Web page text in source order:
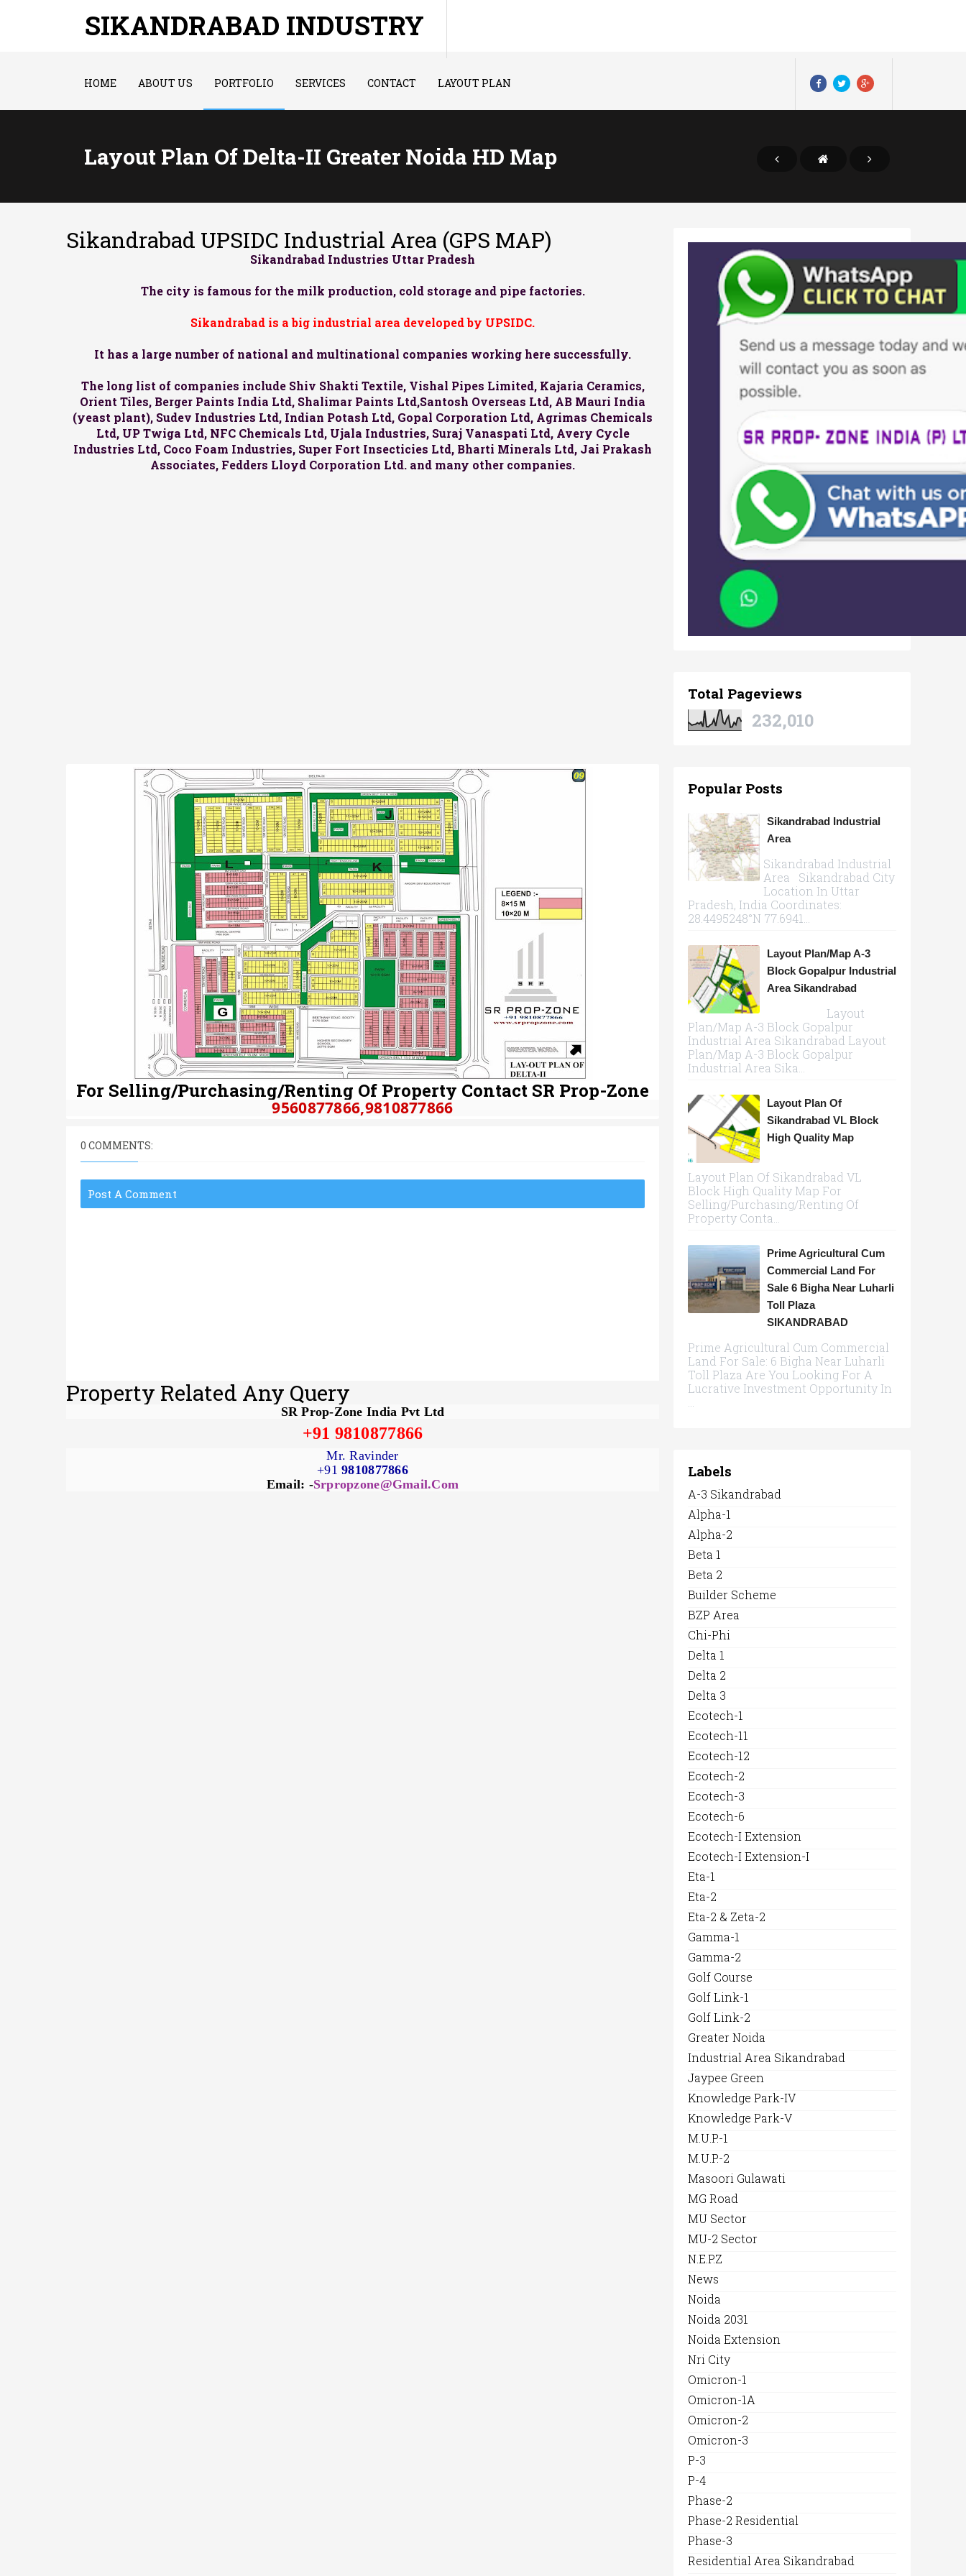
SIKANDRABAD INDUSTRY
HOME ABOUT US PORTFOLIO SERVICES CONTACT LAYOUT PLAN
Layout Plan Of Delta-II Greater Noida HD Map
Sikandrabad UPSIDC Industrial Area (GPS MAP)
Sikandrabad Industries Uttar Pradesh
The city is famous for the milk production, cold storage and pipe factories.
Sikandrabad is a big industrial area developed by UPSIDC.
It has a large number of national and multinational companies working here successfully.
The long list of companies include Shiv Shakti Textile, Vishal Pipes Limited, Kajaria Ceramics,
Orient Tiles, Berger Paints India Ltd, Shalimar Paints Ltd,Santosh Overseas Ltd, AB Mauri India
(yeast plant), Sudev Industries Ltd, Indian Potash Ltd, Gopal Corporation Ltd, Agrimas Chemicals
Ltd, UP Twiga Ltd, NFC Chemicals Ltd, Ujala Industries, Suraj Vanaspati Ltd, Avery Cycle
Industries Ltd, Coco Foam Industries, Super Fort Insecticies Ltd, Bharti Minerals Ltd, Jai Prakash
Associates, Fedders Lloyd Corporation Ltd. and many other companies.
For Selling/Purchasing/Renting Of Property Contact SR Prop-Zone
9560877866,9810877866
0 COMMENTS:
Post A Comment
Property Related Any Query
SR Prop-Zone India Pvt Ltd
+91 9810877866
Mr. Ravinder
+919810877866
Email: -Srpropzone@gmail.com
Total Pageviews
232,010
Popular Posts
Sikandrabad Industrial
Area
Sikandrabad Industrial
Area Sikandrabad City
Location In Uttar
Pradesh, India Coordinates:
28.4495248°N 77.6941...
Layout Plan/Map A-3
Block Gopalpur Industrial
Area Sikandrabad
Layout
Plan/Map A-3 Block Gopalpur
Industrial Area Sikandrabad Layout
Plan/Map A-3 Block Gopalpur
Industrial Area Sika...
Layout Plan Of
Sikandrabad VL Block
High Quality Map
Layout Plan Of Sikandrabad VL
Block High Quality Map For
Selling/Purchasing/Renting Of
Property Conta...
Prime Agricultural Cum
Commercial Land For
Sale 6 Bigha Near Luharli
Toll Plaza
SIKANDRABAD
Prime Agricultural Cum Commercial
Land For Sale: 6 Bigha Near Luharli
Toll Plaza Are You Looking For A
Lucrative Investment Opportunity In
Labels
A-3 Sikandrabad
Alpha-1
Alpha-2
Beta 1
Beta 2
Builder Scheme
BZP Area
Chi-Phi
Delta 1
Delta 2
Delta 3
Ecotech-1
Ecotech-11
Ecotech-12
Ecotech-2
Ecotech-3
Ecotech-6
Ecotech-I Extension
Ecotech-I Extension-I
Eta-1
Eta-2
Eta-2 & Zeta-2
Gamma-1
Gamma-2
Golf Course
Golf Link-1
Golf Link-2
Greater Noida
Industrial Area Sikandrabad
Jaypee Green
Knowledge Park-IV
Knowledge Park-V
M.U.P.-1
M.U.P.-2
Masoori Gulawati
MG Road
MU Sector
MU-2 Sector
N.E.P.Z
News
Noida
Noida 2031
Noida Extension
Nri City
Omicron-1
Omicron-1A
Omicron-2
Omicron-3
P-3
P-4
Phase-2
Phase-2 Residential
Phase-3
Residential Area Sikandrabad